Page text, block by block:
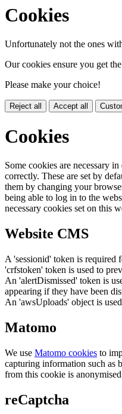
Cookies
Unfortunately not the ones
Our cookies ensure you get
Please make your choice!
Reject all Accept all
Cookies
Some cookies are necessary
correctly. These are set by
them by changing your
being able to log in to the
necessary cookies set on this
Website CMS
A 'sessionid' token is required
'crfstoken' token is used to
An 'alertDismissed' token is
appearing if they have been
An 'awsUploads' object is
Matomo
We use Matomo cookies to
capturing information such as
from this cookie is
reCaptcha